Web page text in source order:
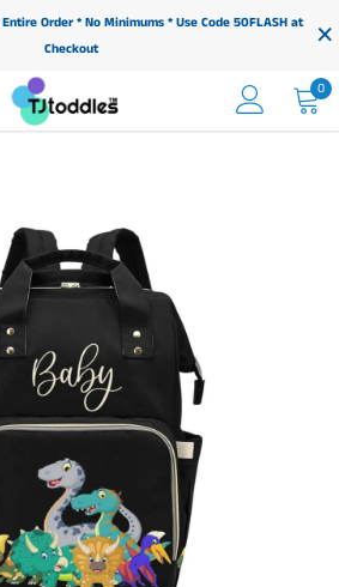
Order * No Minimums * Use Code 50FLASH at
Checkout
×
0